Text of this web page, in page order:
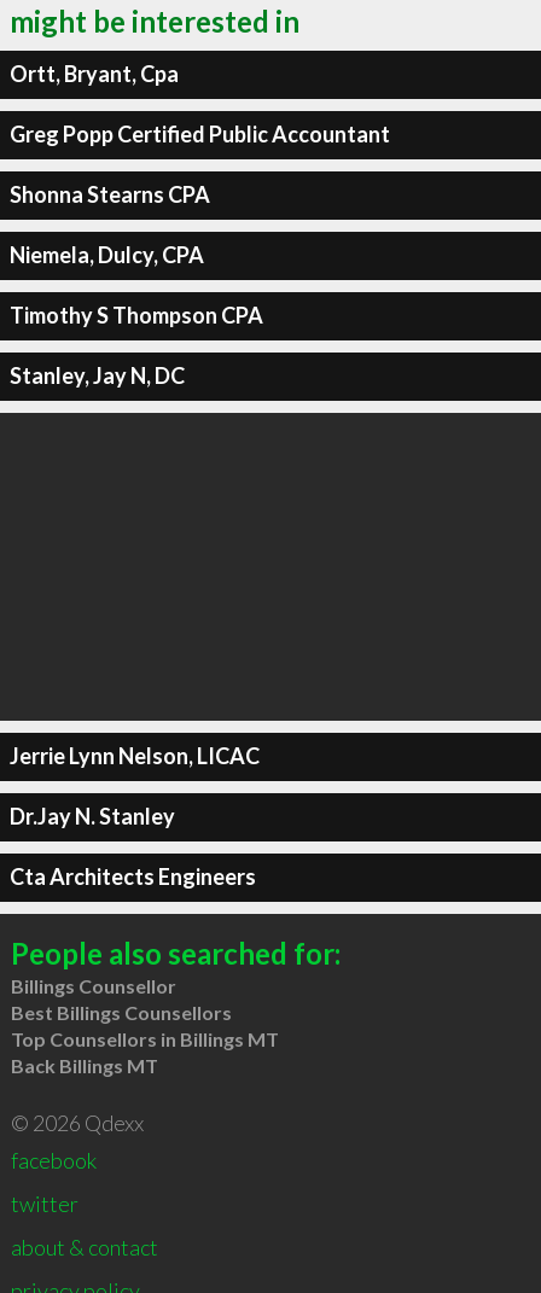
might be interested in
Ortt, Bryant, Cpa
Greg Popp Certified Public Accountant
Shonna Stearns CPA
Niemela, Dulcy, CPA
Timothy S Thompson CPA
Stanley, Jay N, DC
Jerrie Lynn Nelson, LICAC
Dr.Jay N. Stanley
Cta Architects Engineers
People also searched for:
Billings Counsellor
Best Billings Counsellors
Top Counsellors in Billings MT
Back Billings MT
© 2026 Qdexx
facebook
twitter
about & contact